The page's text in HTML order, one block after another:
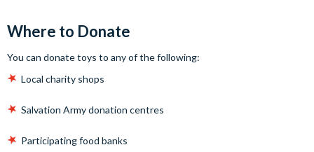
Where to Donate
You can donate toys to any of the following:
Local charity shops
Salvation Army donation centres
Participating food banks